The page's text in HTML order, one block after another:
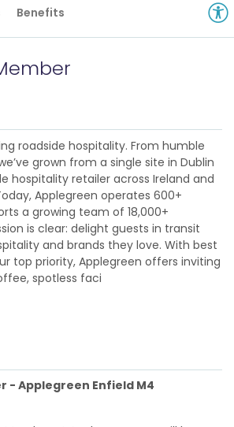
Benefits
roadside hospitality. From humble
grown from a single site in Dublin
hospitality retailer across Ireland and
Applegreen operates 600+
a growing team of 18,000+
is clear: delight guests in transit
and brands they love. With best
top priority, Applegreen offers inviting
spotless faci
- Applegreen Enfield M4